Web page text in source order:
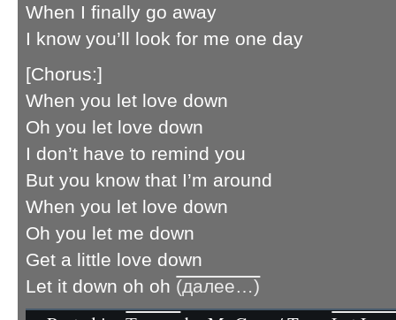
When I finally go away
I know you’ll look for me one day
[Chorus:]
When you let love down
Oh you let love down
I don’t have to remind you
But you know that I’m around
When you let love down
Oh you let me down
Get a little love down
Let it down oh oh (далее…)